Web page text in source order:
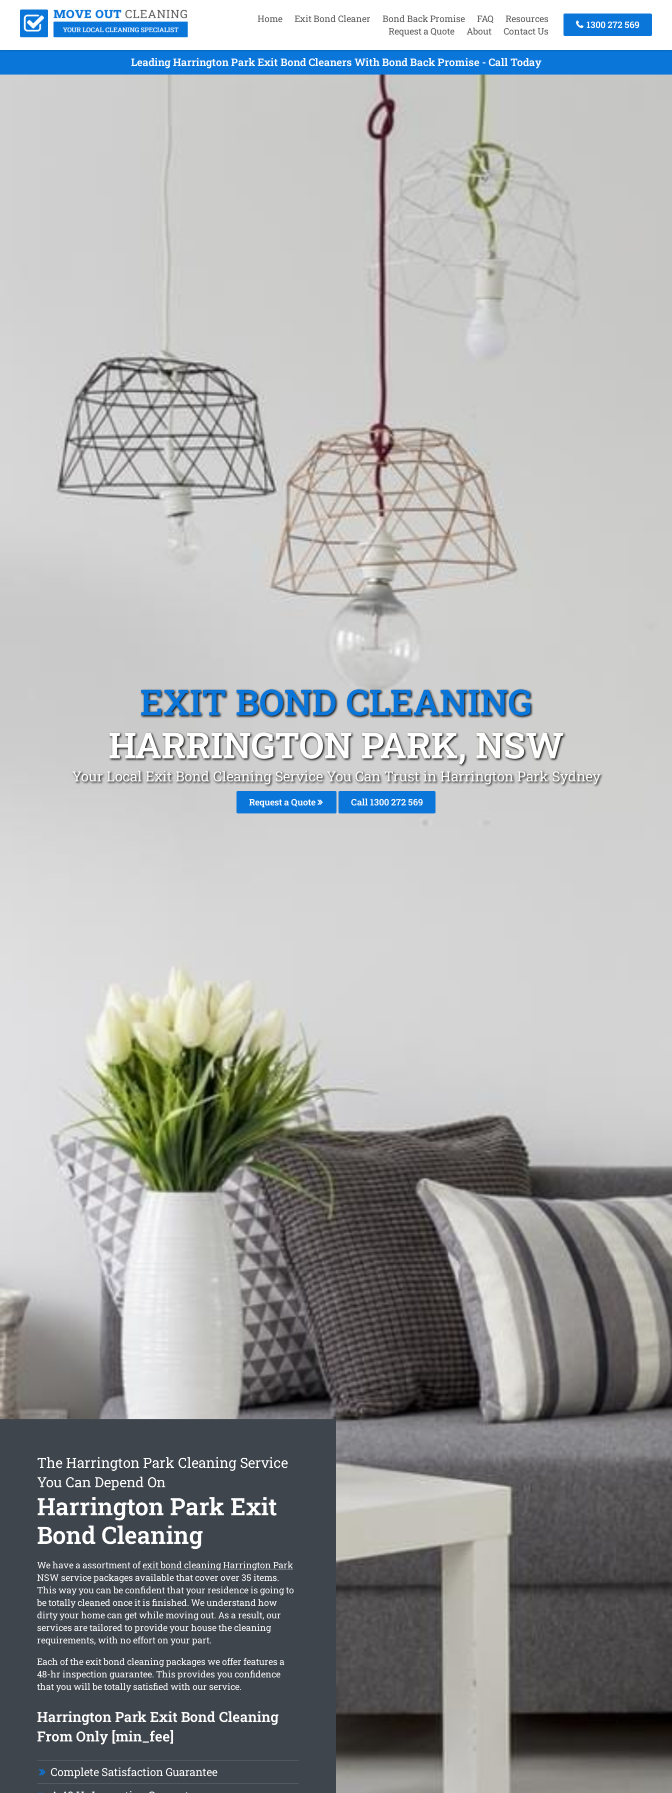
Home Exit Bond Cleaner Bond Back Promise FAQ
Resources
Request a Quote
About Contact Us
1300 272 569
Leading Harrington Park Exit Bond Cleaners With Bond Back Promise - Call Today
EXIT BOND CLEANING
HARRINGTON PARK, NSW
Your Local Exit Bond Cleaning Service You Can Trust in Harrington Park Sydney
Request a Quote Call 1300 272 569
The Harrington Park Cleaning Service
You Can Depend On
Harrington Park Exit
Bond Cleaning
We have a assortment ofexit bond cleaning Harrington Park
NSW service packages available that cover over 35 items.
This way you can be confident that your residence is going to
be totally cleaned once it is finished. We understand how
dirty your home can get while moving out. As a result, our
services are tailored to provide your house the cleaning
requirements, with no effort on your part.
Each of the exit bond cleaning packages we offer features a
48-hr inspection guarantee. This provides you confidence
that you will be totally satisfied with our service.
Harrington Park Exit Bond Cleaning
From Only [min_fee]
Complete Satisfaction Guarantee